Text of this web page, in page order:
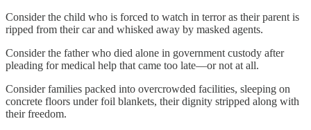
Consider the child who is forced to watch in terror as their parent is
ripped from their car and whisked away by masked agents.
Consider the father who died alone in government custody after
pleading for medical help that came too late—or not at all.
Consider families packed into overcrowded facilities, sleeping on
concrete floors under foil blankets, their dignity stripped along with
their freedom.